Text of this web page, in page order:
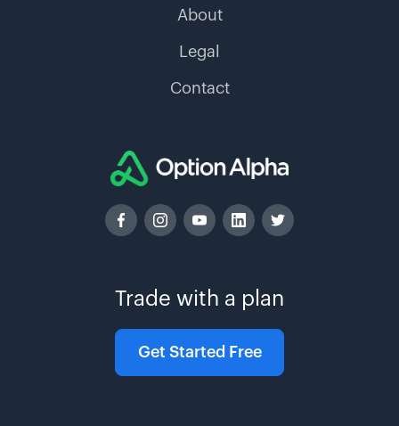
Trade with a plan
Get Started Free
About
Legal
Contact